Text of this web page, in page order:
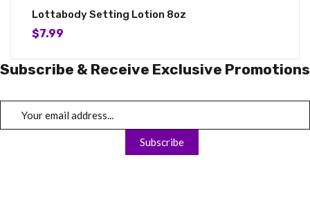
Lottabody Setting Lotion 8oz
$7.99
Subscribe & Receive Exclusive Promotions